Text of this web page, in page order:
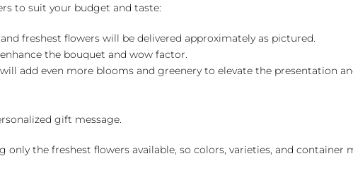
to suit your budget and taste:
freshest flowers will be delivered approximately as pictured.
the bouquet and wow factor.
add even more blooms and greenery to elevate the presentation
gift message.
the freshest flowers available, so colors, varieties, and container